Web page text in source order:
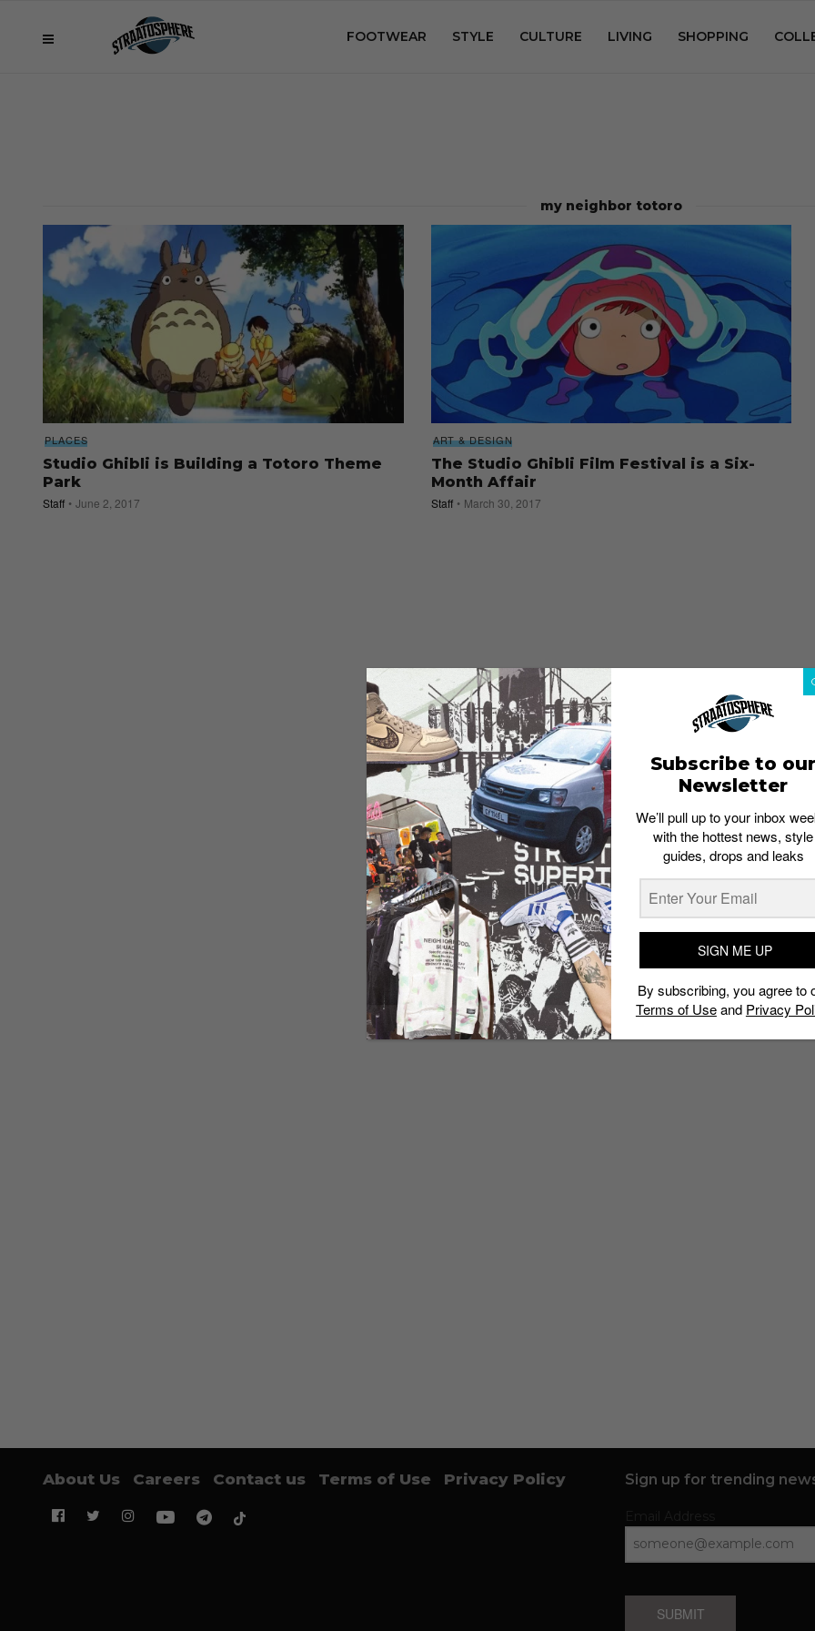
FOOTWEAR STYLE CULTURE LIVING SHOPPING
my neighbor totoro
PLACES
Studio Ghibli is Building a Totoro Theme
Park
Staff June 2, 2017
ART & DESIGN
The Studio Ghibli Film Festival is a Six-
Month Affair
Staff March 30, 2017
About Us Careers Contact us Terms of Use Privacy Policy Sign up for trending
SUBMIT
Subscribe to our
Newsletter
We’ll pull up to your inbox
with the hottest news, style
guides, drops and leaks
SIGN ME UP
By subscribing, you agree to
Terms of Useand Privacy